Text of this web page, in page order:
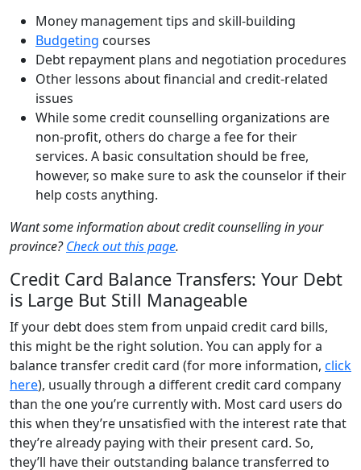
Money management tips and skill-building
Budgeting courses
Debt repayment plans and negotiation procedures
Other lessons about financial and credit-related
issues
While some credit counselling organizations are
non-profit, others do charge a fee for their
services. A basic consultation should be free,
however, so make sure to ask the counselor if their
help costs anything.
Want some information about credit counselling in your
province?Check out this page.
Credit Card Balance Transfers: Your Debt
is Large But Still Manageable
If your debt does stem from unpaid credit card bills,
this might be the right solution. You can apply for a
balance transfer credit card (for more information, click
here), usually through a different credit card company
than the one you’re currently with. Most card users do
this when they’re unsatisfied with the interest rate that
they’re already paying with their present card. So,
they’ll have their outstanding balance transferred to